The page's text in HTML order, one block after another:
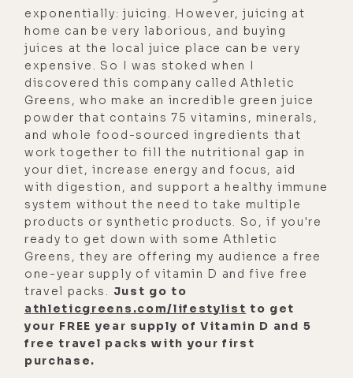
exponentially: juicing. However, juicing at
home can be very laborious, and buying
juices at the local juice place can be very
expensive. So I was stoked when I
discovered this company called Athletic
Greens, who make an incredible green juice
powder that contains 75 vitamins, minerals,
and whole food-sourced ingredients that
work together to fill the nutritional gap in
your diet, increase energy and focus, aid
with digestion, and support a healthy immune
system without the need to take multiple
products or synthetic products. So, if you're
ready to get down with some Athletic
Greens, they are offering my audience a free
one-year supply of vitamin D and five free
travel packs. Just go to
athleticgreens.com/lifestylist to get
your FREE year supply of Vitamin D and 5
free travel packs with your first
purchase.